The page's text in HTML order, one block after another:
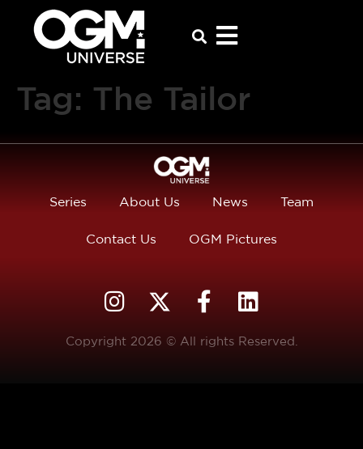
Tag: The Tailor
Series About Us News Team
Contact Us OGM Pictures
Copyright 2026 © All rights Reserved.